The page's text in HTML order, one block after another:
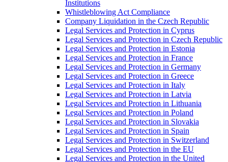
Institutions
Whistleblowing Act Compliance
Company Liquidation in the Czech Republic
Legal Services and Protection in Cyprus
Legal Services and Protection in Czech Republic
Legal Services and Protection in Estonia
Legal Services and Protection in France
Legal Services and Protection in Germany
Legal Services and Protection in Greece
Legal Services and Protection in Italy
Legal Services and Protection in Latvia
Legal Services and Protection in Lithuania
Legal Services and Protection in Poland
Legal Services and Protection in Slovakia
Legal Services and Protection in Spain
Legal Services and Protection in Switzerland
Legal Services and Protection in the EU
Legal Services and Protection in the United